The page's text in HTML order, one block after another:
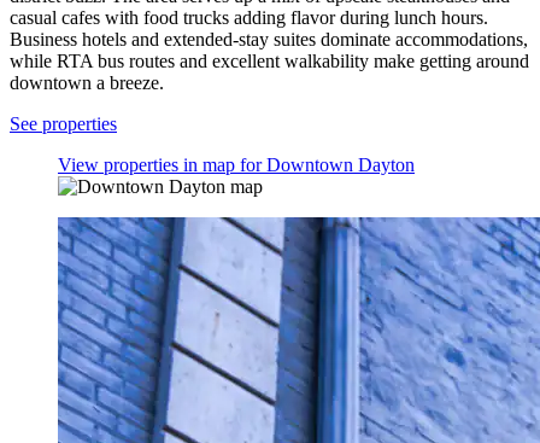
casual cafes with food trucks adding flavor during lunch hours.
Business hotels and extended-stay suites dominate accommodations,
while RTA bus routes and excellent walkability make getting around
downtown a breeze.
See properties
View properties in map for Downtown Dayton